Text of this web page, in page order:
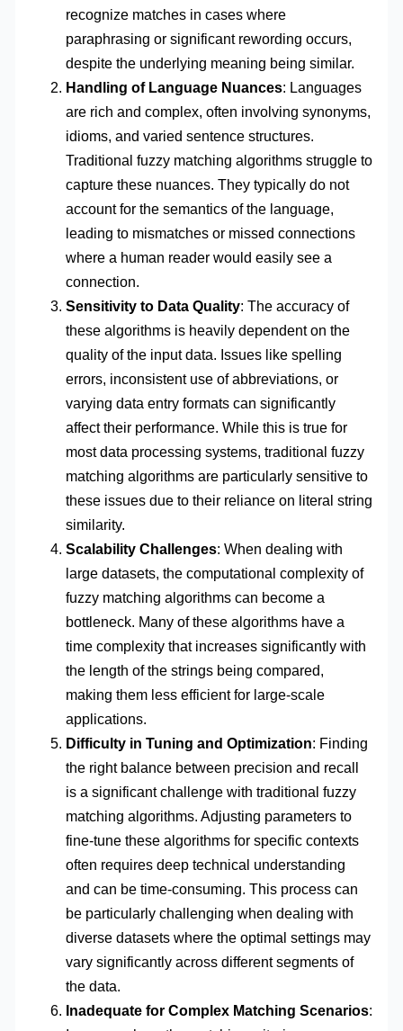
recognize matches in cases where
paraphrasing or significant rewording occurs,
despite the underlying meaning being similar.
Handling of Language Nuances: Languages
are rich and complex, often involving synonyms,
idioms, and varied sentence structures.
Traditional fuzzy matching algorithms struggle to
capture these nuances. They typically do not
account for the semantics of the language,
leading to mismatches or missed connections
where a human reader would easily see a
connection.
Sensitivity to Data Quality: The accuracy of
these algorithms is heavily dependent on the
quality of the input data. Issues like spelling
errors, inconsistent use of abbreviations, or
varying data entry formats can significantly
affect their performance. While this is true for
most data processing systems, traditional fuzzy
matching algorithms are particularly sensitive to
these issues due to their reliance on literal string
similarity.
Scalability Challenges: When dealing with
large datasets, the computational complexity of
fuzzy matching algorithms can become a
bottleneck. Many of these algorithms have a
time complexity that increases significantly with
the length of the strings being compared,
making them less efficient for large-scale
applications.
Difficulty in Tuning and Optimization: Finding
the right balance between precision and recall
is a significant challenge with traditional fuzzy
matching algorithms. Adjusting parameters to
fine-tune these algorithms for specific contexts
often requires deep technical understanding
and can be time-consuming. This process can
be particularly challenging when dealing with
diverse datasets where the optimal settings may
vary significantly across different segments of
the data.
Inadequate for Complex Matching Scenarios: